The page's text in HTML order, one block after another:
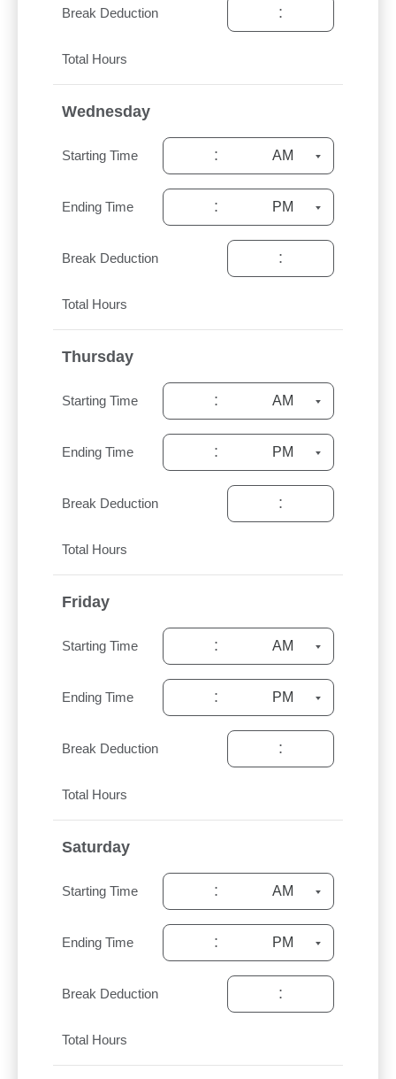
:
Break Deduction
Total Hours
Wednesday
:
Starting Time
:
Ending Time
:
Break Deduction
Total Hours
Thursday
:
Starting Time
:
Ending Time
:
Break Deduction
Total Hours
Friday
:
Starting Time
:
Ending Time
:
Break Deduction
Total Hours
Saturday
:
Starting Time
:
Ending Time
:
Break Deduction
Total Hours